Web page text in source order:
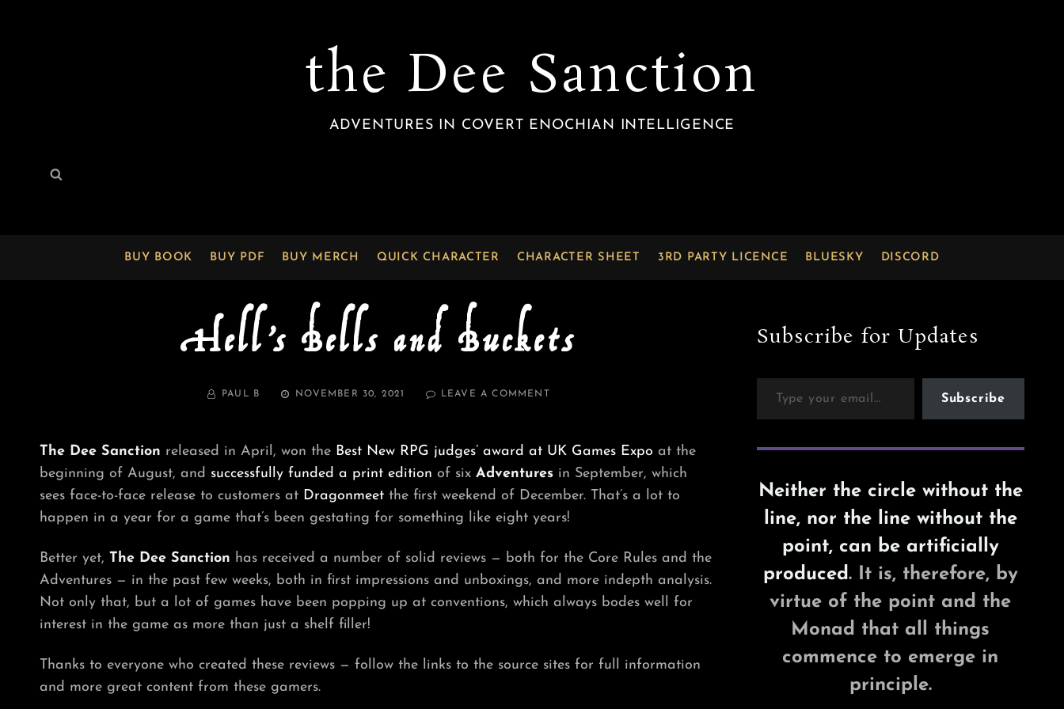
the Dee Sanction
ADVENTURES IN COVERT ENOCHIAN INTELLIGENCE
Search
BUY BOOK BUY PDF BUY MERCH QUICK CHARACTER CHARACTER SHEET 3RD PARTY LICENCE BLUESKY DISCORD
Hell’s Bells and Buckets
BY PAUL B
POSTED
NOVEMBER 30, 2021 LEAVE A COMMENTON
BUCKETS
The Dee Sanction released in April, won the Best New RPG judges’ award at UK Games Expo at the
beginning of August, and successfully funded a print edition of six Adventures in September, which
sees face-to-face release to customers at Dragonmeet the first weekend of December. That’s a lot to
happen in a year for a game that’s been gestating for something like eight years!
Better yet, The Dee Sanction has received a number of solid reviews — both for the Core Rules and the
Adventures — in the past few weeks, both in first impressions and unboxings, and more indepth analysis.
Not only that, but a lot of games have been popping up at conventions, which always bodes well for
interest in the game as more than just a shelf filler!
Thanks to everyone who created these reviews — follow the links to the source sites for full information
and more great content from these gamers.
Subscribe for Updates
Type your email…
Subscribe
Neither the circle without the
line, nor the line without the
point, can be artificially
produced. It is, therefore, by
virtue of the point and the
Monad that all things
commence to emerge in
principle.